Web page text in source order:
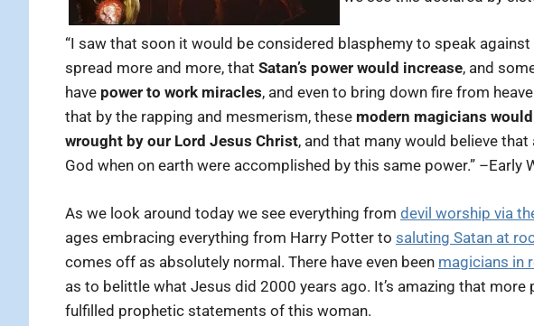
“I saw that soon it would be considered blasphemy to speak
spread more and more, that Satan’s power would increase, and
have power to work miracles, and even to bring down fire from
that by the rapping and mesmerism, these modern magicians
wrought by our Lord Jesus Christ, and that many would believe
God when on earth were accomplished by this same power.” –Early
As we look around today we see everything from devil worship via
ages embracing everything from Harry Potter to saluting Satan at
comes off as absolutely normal. There have even been magicians in
as to belittle what Jesus did 2000 years ago. It’s amazing that more
fulfilled prophetic statements of this woman.